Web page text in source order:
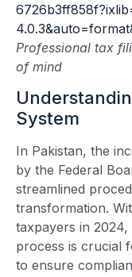
Professional tax
of mind
System
In Pakistan, the
by the Federal
streamlined
transformation.
taxpayers in
process is crucial
to ensure